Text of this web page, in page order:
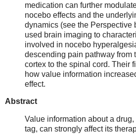
medication can further
nocebo effects and the
dynamics (see the Perspective
used brain imaging to
involved in nocebo
descending pain pathway from
cortex to the spinal cord. Their
how value information
effect.
Abstract
Value information about a
tag, can strongly affect its